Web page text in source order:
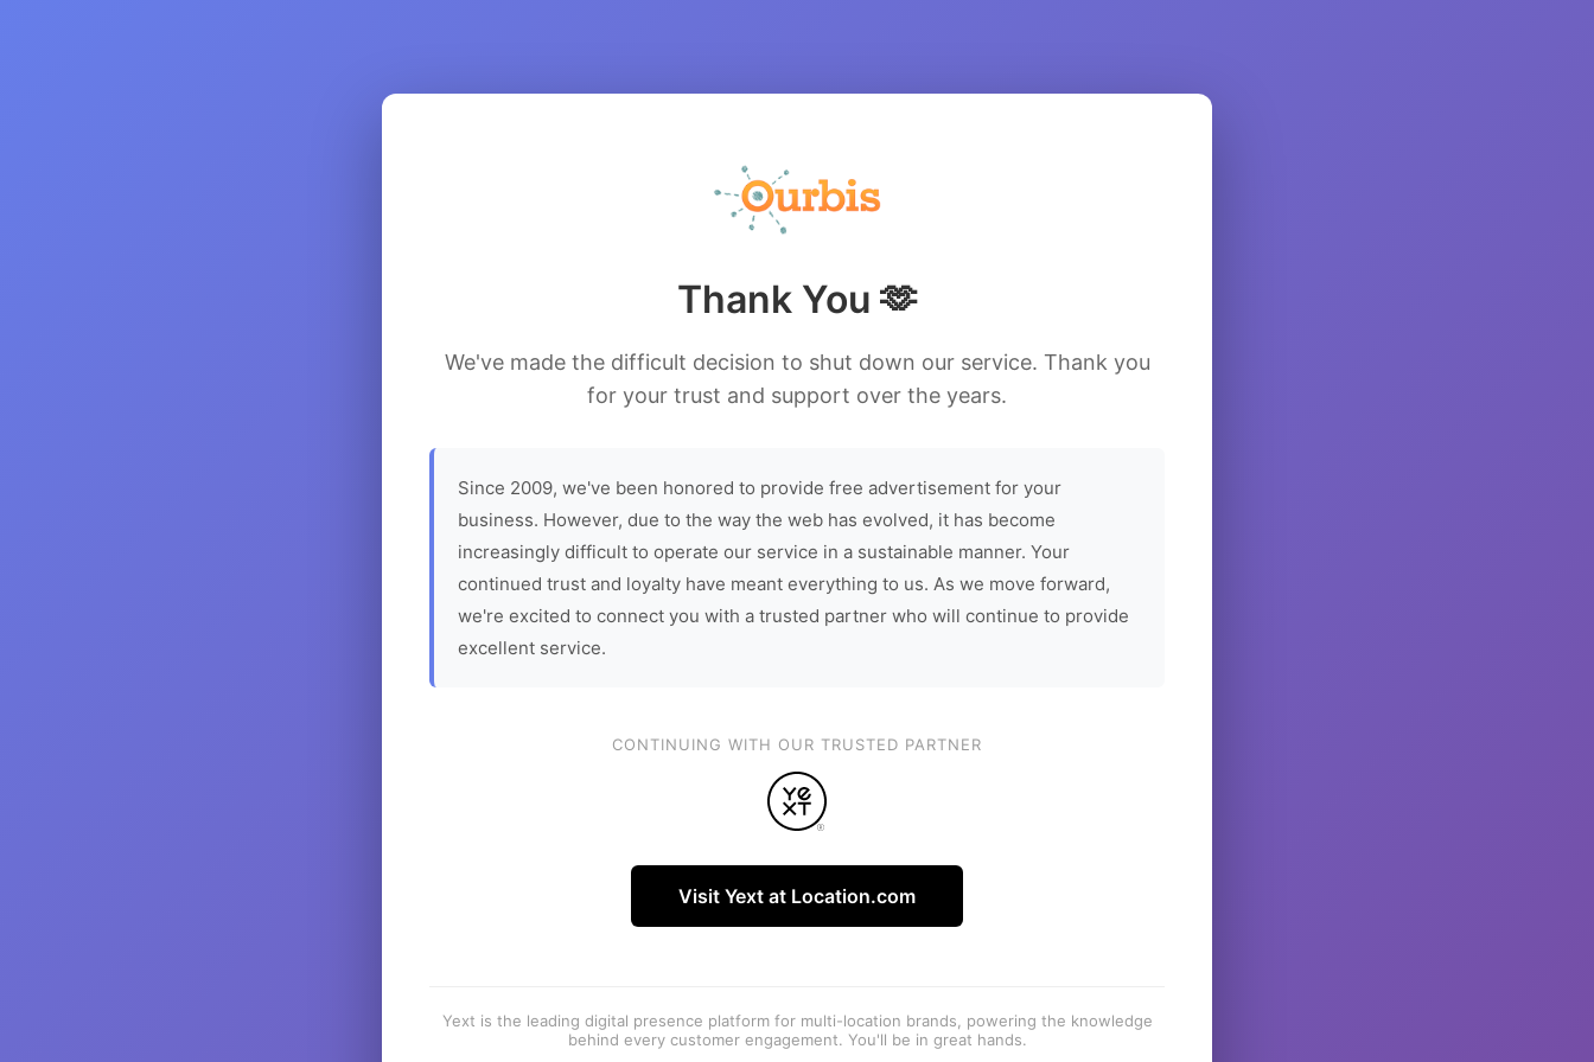
Thank You 🫶
We've made the difficult decision to shut down our service. Thank you
for your trust and support over the years.
Since 2009, we've been honored to provide free advertisement for your
business. However, due to the way the web has evolved, it has become
increasingly difficult to operate our service in a sustainable manner. Your
continued trust and loyalty have meant everything to us. As we move forward,
we're excited to connect you with a trusted partner who will continue to provide
excellent service.
CONTINUING WITH OUR TRUSTED PARTNER
Visit Yext at Location.com
Yext is the leading digital presence platform for multi-location brands, powering the knowledge
behind every customer engagement. You'll be in great hands.